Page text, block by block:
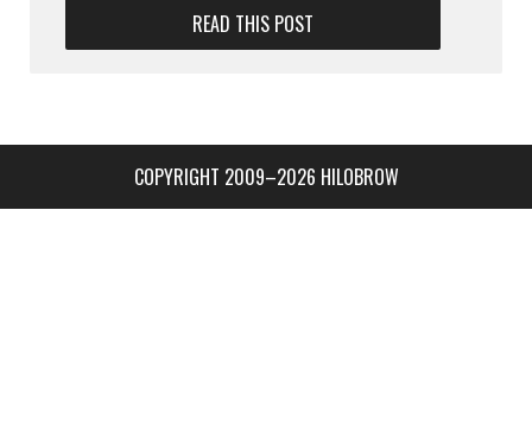
READ THIS POST
COPYRIGHT 2009–2026 HILOBROW